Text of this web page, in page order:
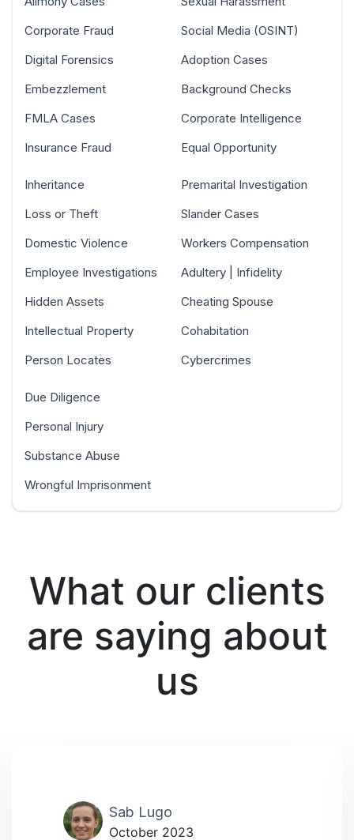
Corporate Fraud
Digital Forensics
Embezzlement
FMLA Cases
Insurance Fraud
Social Media (OSINT)
Adoption Cases
Background Checks
Corporate Intelligence
Equal Opportunity
Inheritance
Loss or Theft
Domestic Violence
Employee Investigations
Hidden Assets
Intellectual Property
Person Locates
Premarital Investigation
Slander Cases
Workers Compensation
Adultery | Infidelity
Cheating Spouse
Cohabitation
Cybercrimes
Due Diligence
Personal Injury
Substance Abuse
Wrongful Imprisonment
What our clients
are saying about
us
Sab Lugo
October 2023